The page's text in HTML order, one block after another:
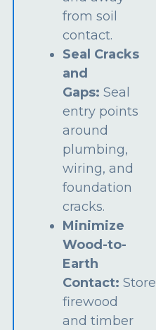
from soil
contact.
Seal Cracks
and
Gaps:Seal
entry points
around
plumbing,
wiring, and
foundation
cracks.
Minimize
Wood-to-
Earth
Contact:Store
firewood
and timber